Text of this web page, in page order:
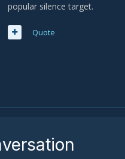
popular silence target.
Quote